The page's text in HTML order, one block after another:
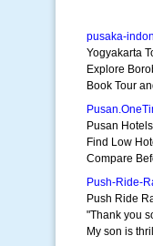
pusaka-
Yogyakarta
Explore
Book Tour
Pusan Hotels
Find Low
Compare
Push-Ride-
Push Ride
"Thank you
My son is